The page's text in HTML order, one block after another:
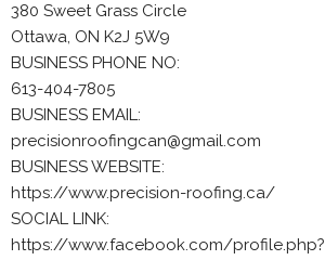
380 Sweet Grass Circle
Ottawa, ON K2J 5W9
BUSINESS PHONE NO:
613-404-7805
BUSINESS EMAIL:
precisionroofingcan@gmail.com
BUSINESS WEBSITE:
https://www.precision-roofing.ca/
SOCIAL LINK:
https://www.facebook.com/profile.php?